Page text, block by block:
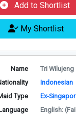
Add to Shortlist
My Shortlist
Name
Tri Wilujeng
Indonesian
Type
Ex-
English: